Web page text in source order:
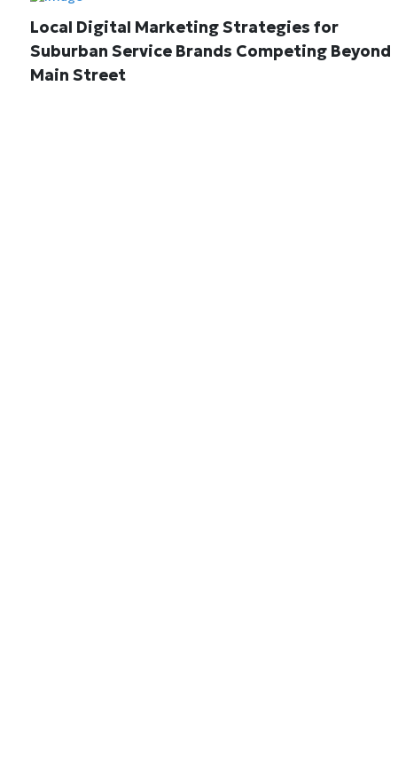
Local Digital Marketing Strategies for
Suburban Service Brands Competing Beyond
Main Street